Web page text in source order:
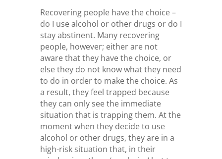
Recovering people have the choice –
do I use alcohol or other drugs or do I
stay abstinent. Many recovering
people, however; either are not
aware that they have the choice, or
else they do not know what they need
to do in order to make the choice. As
a result, they feel trapped because
they can only see the immediate
situation that is trapping them. At the
moment when they decide to use
alcohol or other drugs, they are in a
high-risk situation that, in their